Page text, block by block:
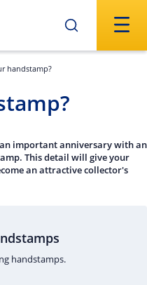
handstamp?
important anniversary with an
This detail will give your
an attractive collector's
handstamps.